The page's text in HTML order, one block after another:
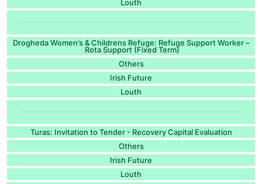
Louth
Drogheda Women’s & Childrens Refuge: Refuge Support Worker –
Rota Support (Fixed Term)
Others
Irish Future
Louth
Turas: Invitation to Tender - Recovery Capital Evaluation
Others
Irish Future
Louth